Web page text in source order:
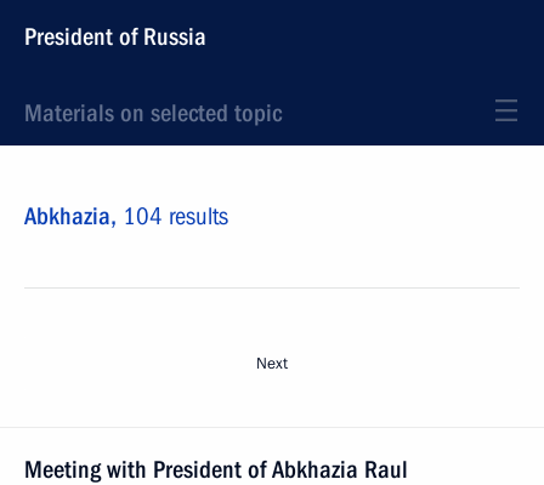
President of Russia
Materials on selected topic
Abkhazia, 104 results
Next
Meeting with President of Abkhazia Raul